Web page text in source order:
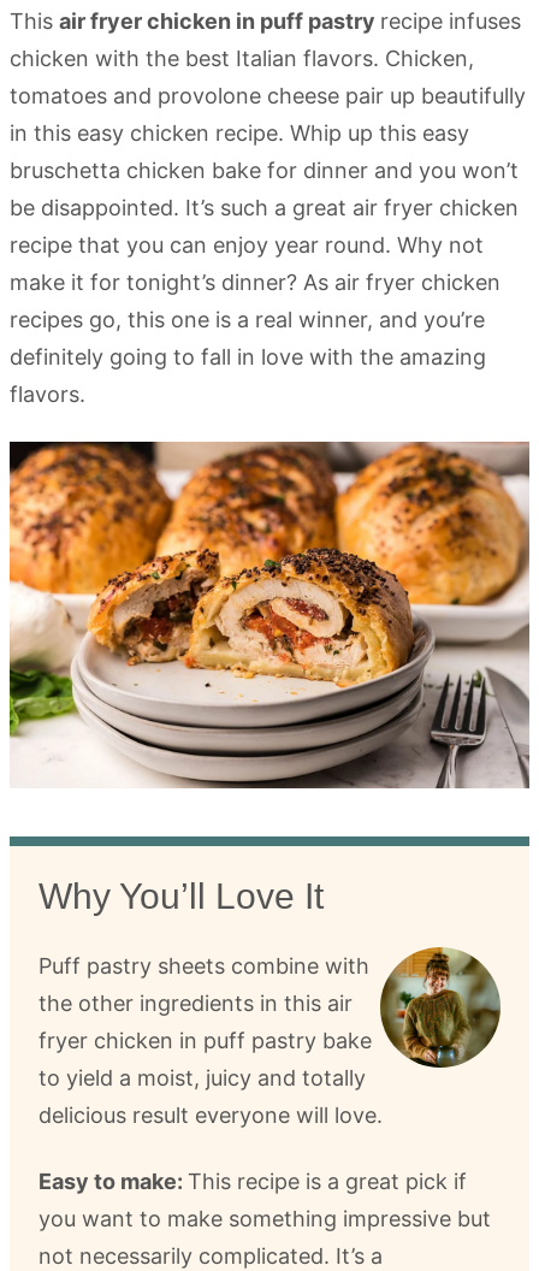
This air fryer chicken in puff pastry recipe infuses
chicken with the best Italian flavors. Chicken,
tomatoes and provolone cheese pair up beautifully
in this easy chicken recipe. Whip up this easy
bruschetta chicken bake for dinner and you won’t
be disappointed. It’s such a great air fryer chicken
recipe that you can enjoy year round. Why not
make it for tonight’s dinner? As air fryer chicken
recipes go, this one is a real winner, and you’re
definitely going to fall in love with the amazing
flavors.
Why You’ll Love It
Puff pastry sheets combine with
the other ingredients in this air
fryer chicken in puff pastry bake
to yield a moist, juicy and totally
delicious result everyone will love.
Easy to make: This recipe is a great pick if
you want to make something impressive but
not necessarily complicated. It’s a